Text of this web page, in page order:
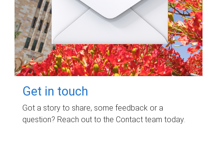
Get in touch
Got a story to share, some feedback or a
question? Reach out to the Contact team today.